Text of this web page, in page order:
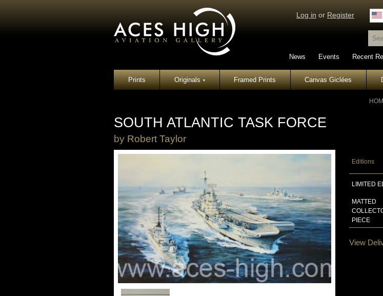
Log in or Register
News Events Recent
Prints Originals▾ Framed Prints Canvas Giclées
SOUTH ATLANTIC TASK FORCE
by Robert Taylor
Editions
LIMITED
MATTED
PIECE
View